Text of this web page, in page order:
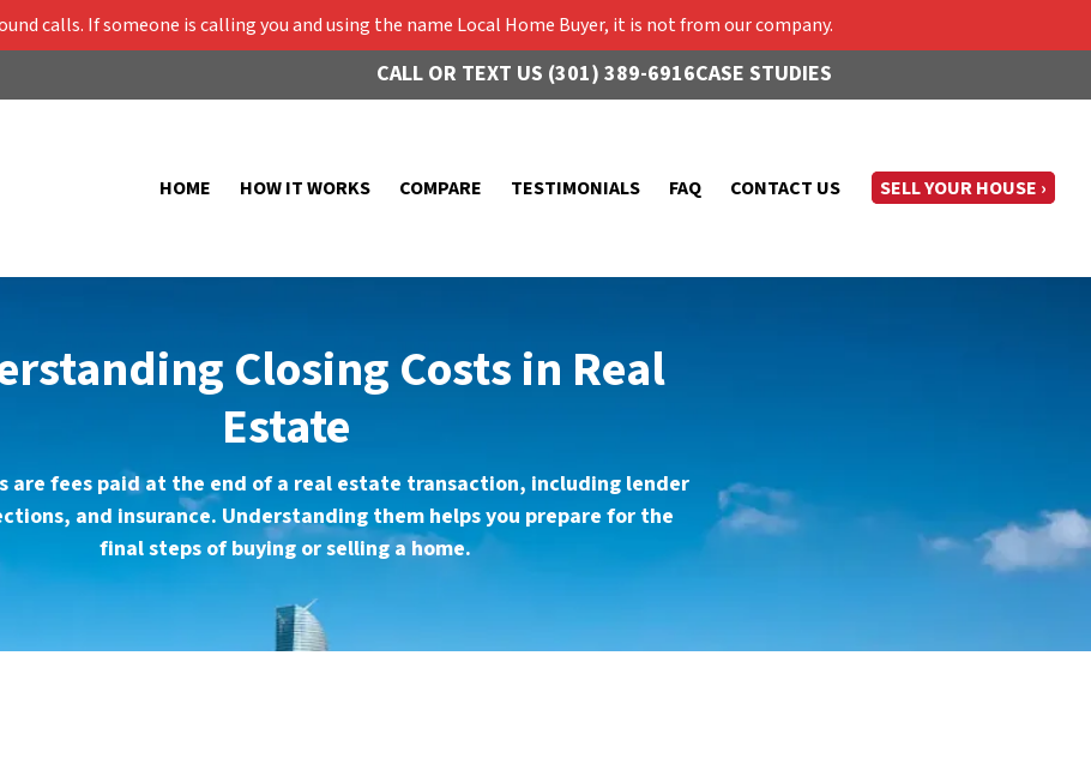
calls. If someone is calling you and using the name Local Home Buyer, it is not from our company.
CALL OR TEXT US (301) 389-6916CASE STUDIES
HOME HOW IT WORKS COMPARE TESTIMONIALS FAQ CONTACT US SELL YOUR HOUSE ›
Closing Costs in Real
Estate
are fees paid at the end of a real estate transaction, including lender
and insurance. Understanding them helps you prepare for the
final steps of buying or selling a home.